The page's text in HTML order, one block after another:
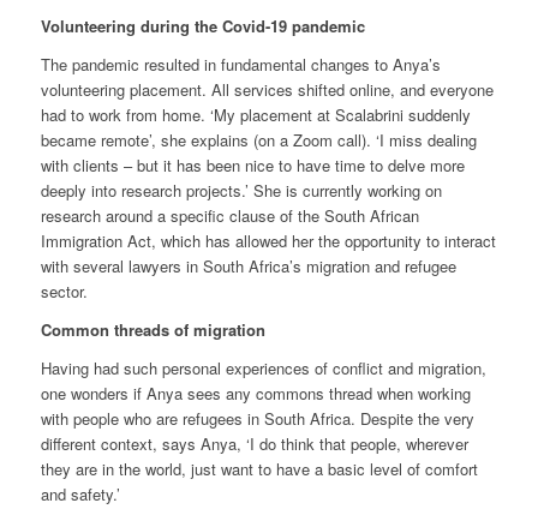
Volunteering during the Covid-19 pandemic
The pandemic resulted in fundamental changes to Anya’s
volunteering placement. All services shifted online, and everyone
had to work from home. ‘My placement at Scalabrini suddenly
became remote’, she explains (on a Zoom call). ‘I miss dealing
with clients – but it has been nice to have time to delve more
deeply into research projects.’ She is currently working on
research around a specific clause of the South African
Immigration Act, which has allowed her the opportunity to interact
with several lawyers in South Africa’s migration and refugee
sector.
Common threads of migration
Having had such personal experiences of conflict and migration,
one wonders if Anya sees any commons thread when working
with people who are refugees in South Africa. Despite the very
different context, says Anya, ‘I do think that people, wherever
they are in the world, just want to have a basic level of comfort
and safety.’